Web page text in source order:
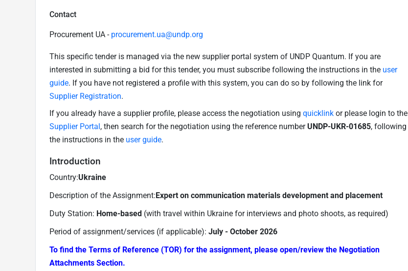
Contact
Procurement UA - procurement.ua@undp.org
This specific tender is managed via the new supplier portal system of UNDP Quantum. If you are
interested in submitting a bid for this tender, you must subscribe following the instructions in the user
guide. If you have not registered a profile with this system, you can do so by following the link for
Supplier Registration.
If you already have a supplier profile, please access the negotiation using quicklink or please login to the
Supplier Portal, then search for the negotiation using the reference number UNDP-UKR-01685, following
the instructions in the user guide.
Introduction
Country:Ukraine
Description of the Assignment:Expert on communication materials development and placement
Duty Station: Home-based (with travel within Ukraine for interviews and photo shoots, as required)
Period of assignment/services (if applicable): July - October 2026
To find the Terms of Reference (TOR) for the assignment, please open/review the Negotiation
Attachments Section.